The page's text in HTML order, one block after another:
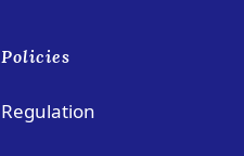
Policies
Regulation